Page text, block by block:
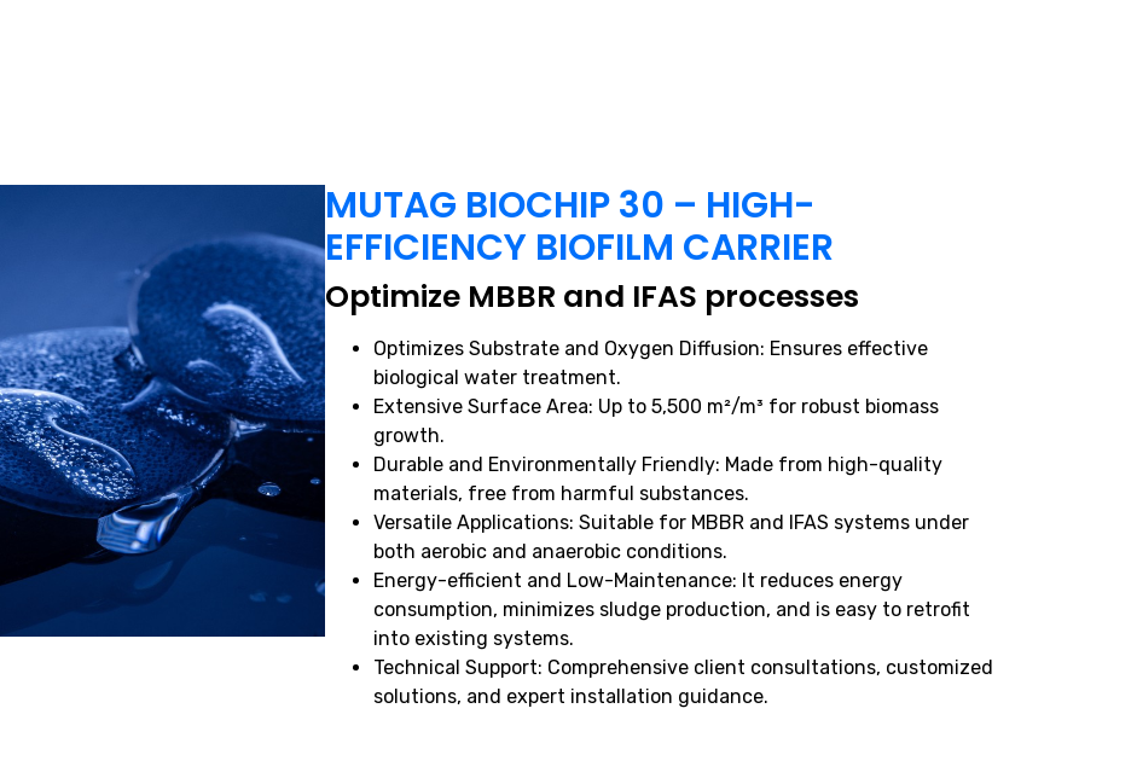
MUTAG BIOCHIP 30 – HIGH-
EFFICIENCY BIOFILM CARRIER
Optimize MBBR and IFAS processes
Optimizes Substrate and Oxygen Diffusion: Ensures effective
biological water treatment.
Extensive Surface Area: Up to 5,500 m²/m³ for robust biomass
growth.
Durable and Environmentally Friendly: Made from high-quality
materials, free from harmful substances.
Versatile Applications: Suitable for MBBR and IFAS systems under
both aerobic and anaerobic conditions.
Energy-efficient and Low-Maintenance: It reduces energy
consumption, minimizes sludge production, and is easy to retrofit
into existing systems.
Technical Support: Comprehensive client consultations, customized
solutions, and expert installation guidance.